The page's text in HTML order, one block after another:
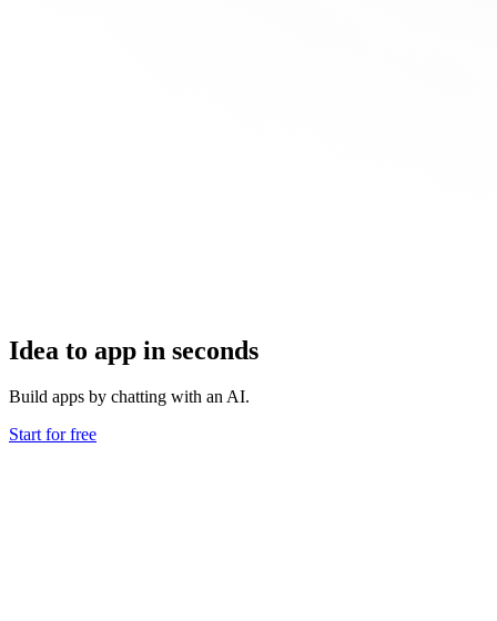
Idea to app in seconds
Build apps by chatting with an AI.
Start for free